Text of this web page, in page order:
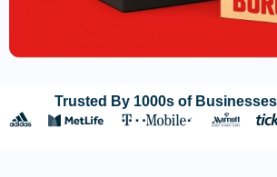
Trusted By 1000s of